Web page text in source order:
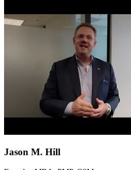
Jason M. Hill